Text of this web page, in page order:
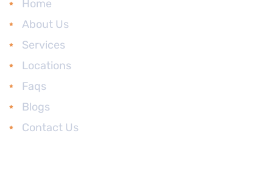
Home
About Us
Services
Locations
Faqs
Blogs
Contact Us